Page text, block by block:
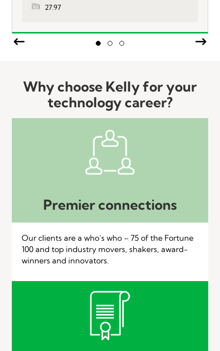
27.97
Why choose Kelly for your
technology career?
Premier connections
Our clients are a who’s who – 75 of the Fortune
100 and top industry movers, shakers, award-
winners and innovators.